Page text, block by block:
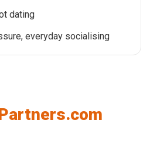
dating
everyday socialising